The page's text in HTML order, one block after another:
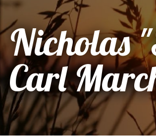
Nicholas
Carl